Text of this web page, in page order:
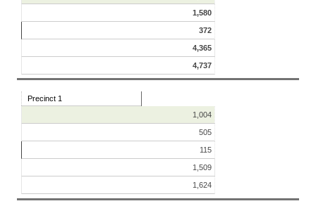
1,580
372
4,365
4,737
Precinct 1
1,004
505
115
1,509
1,624